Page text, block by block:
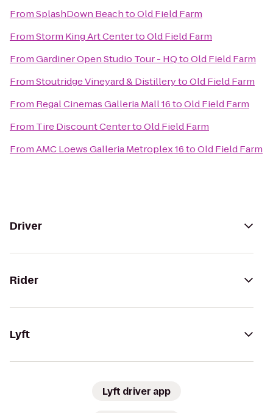
FromSplashDown BeachtoOld Field Farm
FromStorm King Art CentertoOld Field Farm
FromGardiner Open Studio Tour - HQtoOld Field Farm
FromStoutridge Vineyard & DistillerytoOld Field Farm
From Regal Cinemas Galleria Mall 16toOld Field Farm
From Tire Discount CentertoOld Field Farm
FromAMC Loews Galleria Metroplex 16toOld Field Farm
Driver
Rider
Lyft
Lyft driver app